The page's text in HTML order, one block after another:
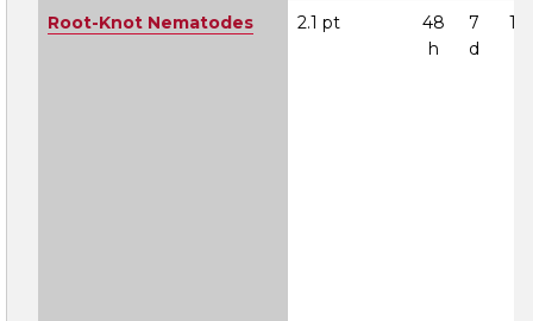
Root-Knot Nematodes 2.1 pt
48
h
7
d
1A